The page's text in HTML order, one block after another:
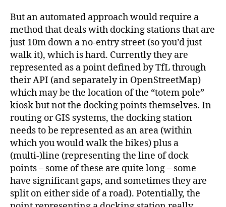
But an automated approach would require a
method that deals with docking stations that are
just 10m down a no-entry street (so you’d just
walk it), which is hard. Currently they are
represented as a point defined by TfL through
their API (and separately in OpenStreetMap)
which may be the location of the “totem pole”
kiosk but not the docking points themselves. In
routing or GIS systems, the docking station
needs to be represented as an area (within
which you would walk the bikes) plus a
(multi-)line (representing the line of dock
points – some of these are quite long – some
have significant gaps, and sometimes they are
split on either side of a road). Potentially, the